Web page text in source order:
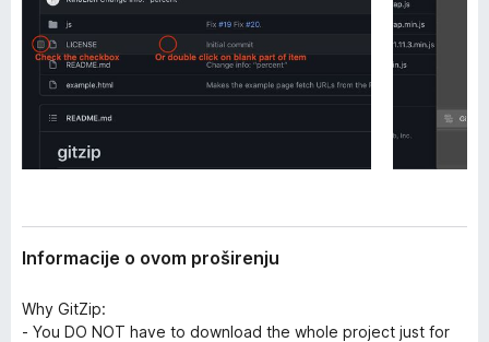
o
x
Informacije o ovom proširenju
Why GitZip:
- You DO NOT have to download the whole project just for